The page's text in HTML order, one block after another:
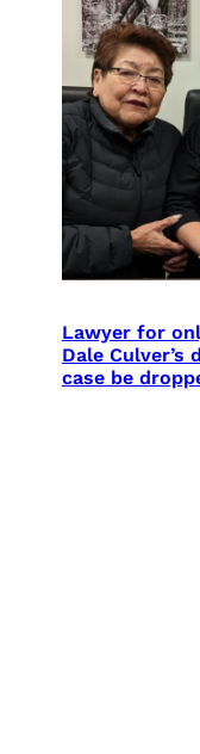
Lawyer for
Dale
case be